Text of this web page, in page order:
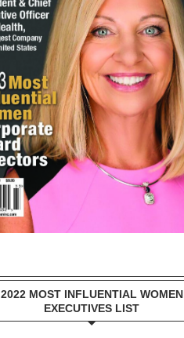
2022 MOST INFLUENTIAL WOMEN
EXECUTIVES LIST